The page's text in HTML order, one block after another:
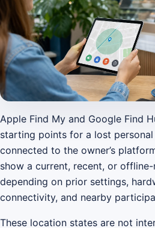
Apple Find My and Google Find
starting points for a lost personal
connected to the owner’s
show a current, recent, or
depending on prior settings,
connectivity, and nearby
These location states are not